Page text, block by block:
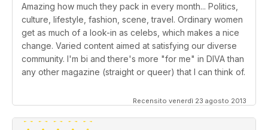
Amazing how much they pack in every month... Politics,
culture, lifestyle, fashion, scene, travel. Ordinary women
get as much of a look-in as celebs, which makes a nice
change. Varied content aimed at satisfying our diverse
community. I'm bi and there's more "for me" in DIVA than
any other magazine (straight or queer) that I can think of.
Recensito venerdì 23 agosto 2013